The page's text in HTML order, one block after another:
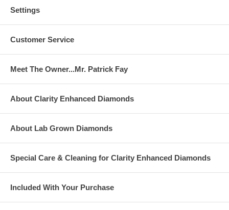
Settings
Customer Service
Meet The Owner...Mr. Patrick Fay
About Clarity Enhanced Diamonds
About Lab Grown Diamonds
Special Care & Cleaning for Clarity Enhanced Diamonds
Included With Your Purchase